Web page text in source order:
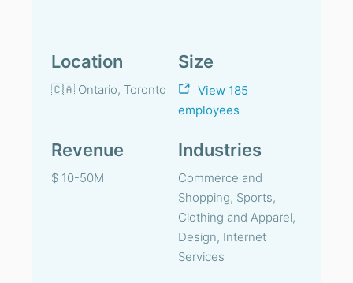
Location
🇨🇦 Ontario, Toronto
Size
View 185
employees
Revenue
$ 10-50M
Industries
Commerce and
Shopping, Sports,
Clothing and Apparel,
Design, Internet
Services